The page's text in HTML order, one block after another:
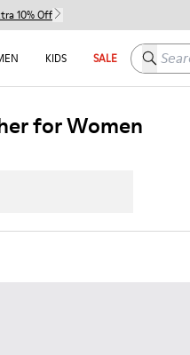
10% Off
KIDS SALE Search
for Women